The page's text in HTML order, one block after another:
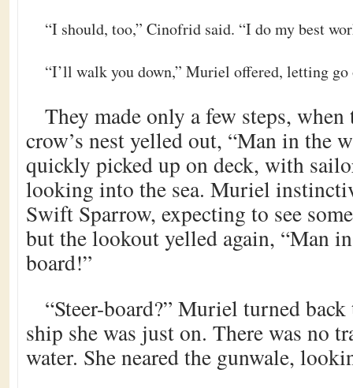
“I should, too,” Cinofrid said. “I do my best
“I’ll walk you down,” Muriel offered, letting go
They made only a few steps,
crow’s nest yelled out, “Man in the
quickly picked up on deck, with
looking into the sea. Muriel
Swift Sparrow, expecting to see
but the lookout yelled again, “Man
board!”
“Steer-board?” Muriel turned
ship she was just on. There was no
water. She neared the gunwale,